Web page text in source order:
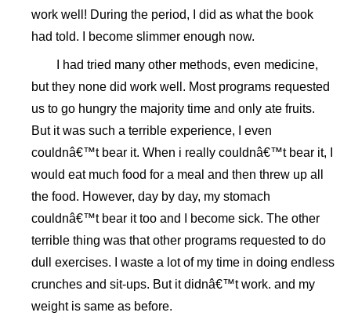
work well! During the period, I did as what the book
had told. I become slimmer enough now.
I had tried many other methods, even medicine,
but they none did work well. Most programs requested
us to go hungry the majority time and only ate fruits.
But it was such a terrible experience, I even
couldnâ€™t bear it. When i really couldnâ€™t bear it, I
would eat much food for a meal and then threw up all
the food. However, day by day, my stomach
couldnâ€™t bear it too and I become sick. The other
terrible thing was that other programs requested to do
dull exercises. I waste a lot of my time in doing endless
crunches and sit-ups. But it didnâ€™t work. and my
weight is same as before.